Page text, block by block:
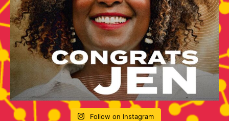
Follow on Instagram